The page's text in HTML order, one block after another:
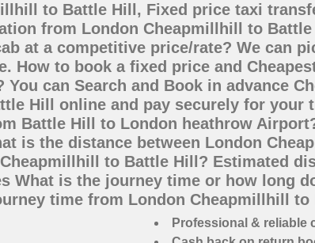
to Battle Hill, Fixed price taxi
from London Cheapmillhill to Battle
at a competitive price/rate? We can
How to book a fixed price and
can Search and Book in advance
Hill online and pay securely for your
Battle Hill to London heathrow
is the distance between London
to Battle Hill? Estimated
What is the journey time or how long
time from London Cheapmillhill
Professional & reliable